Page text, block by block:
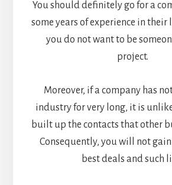
You should definitely go for a
some years of experience in their
you do not want to be
project.
Moreover, if a company has
industry for very long, it is
built up the contacts that other
Consequently, you will not gain
best deals and such